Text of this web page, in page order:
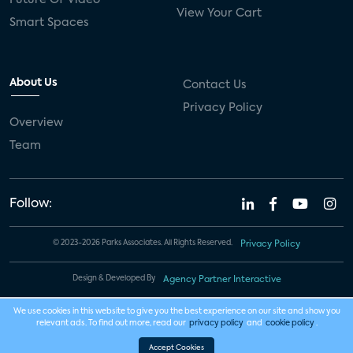
Smart Spaces
View Your Cart
About Us
Overview
Team
Contact Us
Privacy Policy
Follow:
© 2023-2026 Parks Associates. All Rights Reserved. Privacy Policy
Design & Developed By Agency Partner Interactive
We use cookies in this website to give you the best experience on our site and show you
relevant ads. To find out more, read our privacy policy and cookie policy .
Accept Cookies